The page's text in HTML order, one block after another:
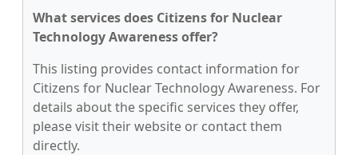
What services does Citizens for Nuclear
Technology Awareness offer?
This listing provides contact information for
Citizens for Nuclear Technology Awareness. For
details about the specific services they offer,
please visit their website or contact them
directly.